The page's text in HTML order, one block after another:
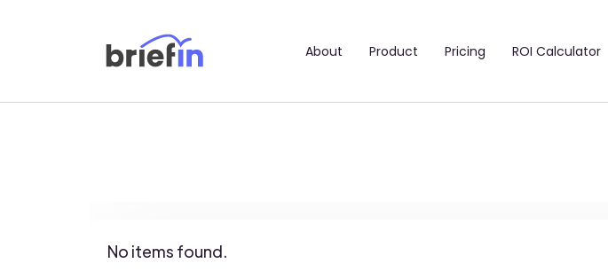
About Product Pricing ROI Calculator
No items found.